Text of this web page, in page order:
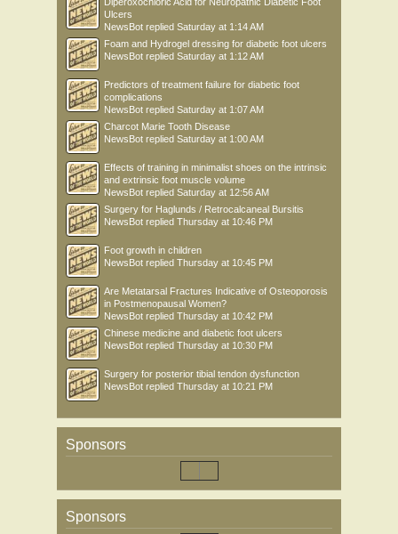
Ulcers
NewsBot replied Saturday at 1:14 AM
Foam and Hydrogel dressing for diabetic foot ulcers
NewsBot replied Saturday at 1:12 AM
Predictors of treatment failure for diabetic foot
complications
NewsBot replied Saturday at 1:07 AM
Charcot Marie Tooth Disease
NewsBot replied Saturday at 1:00 AM
Effects of training in minimalist shoes on the intrinsic
and extrinsic foot muscle volume
NewsBot replied Saturday at 12:56 AM
Surgery for Haglunds / Retrocalcaneal Bursitis
NewsBot replied Thursday at 10:46 PM
Foot growth in children
NewsBot replied Thursday at 10:45 PM
Are Metatarsal Fractures Indicative of Osteoporosis
in Postmenopausal Women?
NewsBot replied Thursday at 10:42 PM
Chinese medicine and diabetic foot ulcers
NewsBot replied Thursday at 10:30 PM
Surgery for posterior tibial tendon dysfunction
NewsBot replied Thursday at 10:21 PM
Sponsors
Sponsors